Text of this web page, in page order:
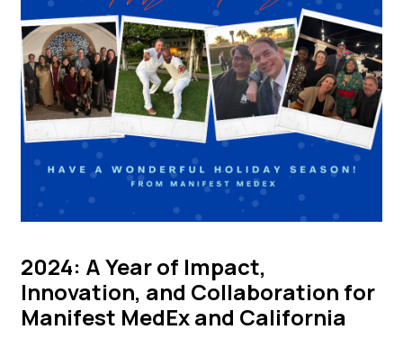
2024: A Year of Impact,
Innovation, and Collaboration for
Manifest MedEx and California